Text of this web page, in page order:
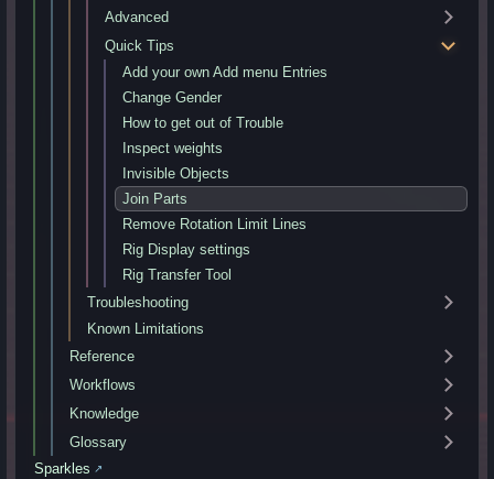
Advanced
Quick Tips
Add your own Add menu Entries
Change Gender
How to get out of Trouble
Inspect weights
Invisible Objects
Join Parts
Remove Rotation Limit Lines
Rig Display settings
Rig Transfer Tool
Troubleshooting
Known Limitations
Reference
Workflows
Knowledge
Glossary
Sparkles ↗